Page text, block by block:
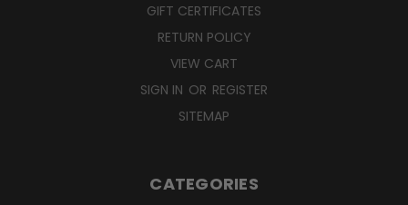
GIFT CERTIFICATES
RETURN POLICY
VIEW CART
SIGN IN OR REGISTER
SITEMAP
CATEGORIES